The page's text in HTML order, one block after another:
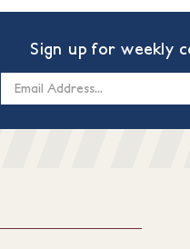
Sign up for weekly